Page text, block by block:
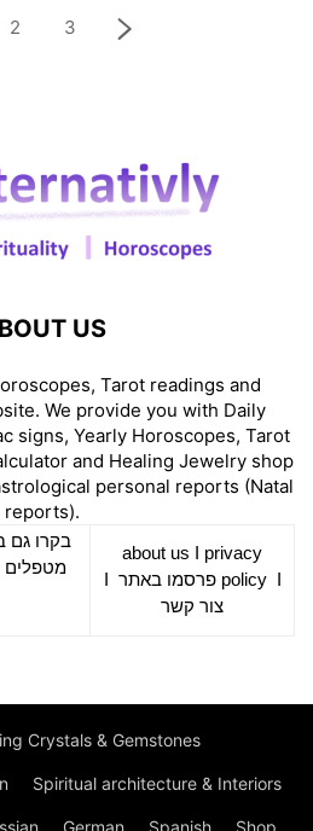
2 3
US
Tarot readings and
We provide you with Daily
signs, Yearly Horoscopes, Tarot
and Healing Jewelry shop
personal reports (Natal
reports).
about us
privacy
policyI פרסמו באתר
צור קשר
בקרו גם
מטפלים
Crystals & Gemstones
Spiritual architecture & Interiors